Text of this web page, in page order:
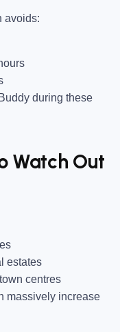
avoids:
during these
Watch Out
estates
centres
massively increase